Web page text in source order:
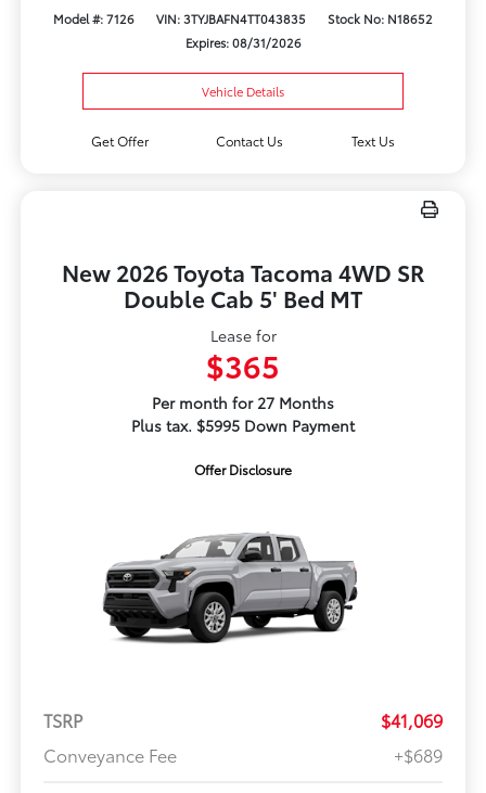
Model #: 7126 VIN: 3TYJBAFN4TT043835
Stock No: N18652
Expires: 08/31/2026
Vehicle Details
Get Offer Contact Us Text Us
New 2026 Toyota Tacoma 4WD SR
Double Cab 5' Bed MT
Lease for
$365
Per month for 27 Months
Plus tax. $5995 Down Payment
Offer Disclosure
TSRP
$41,069
Conveyance Fee
+$689